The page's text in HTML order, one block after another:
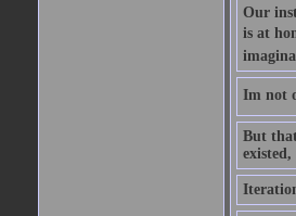
Our
is at
Im not
But